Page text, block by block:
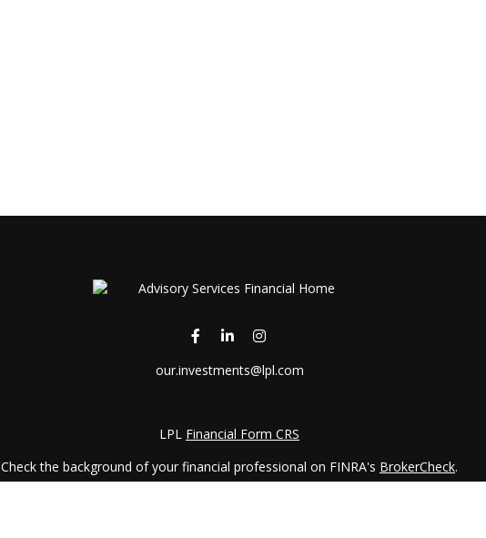
our.investments@lpl.com
LPL Financial Form CRS
Check the background of your financial professional on FINRA's BrokerCheck.